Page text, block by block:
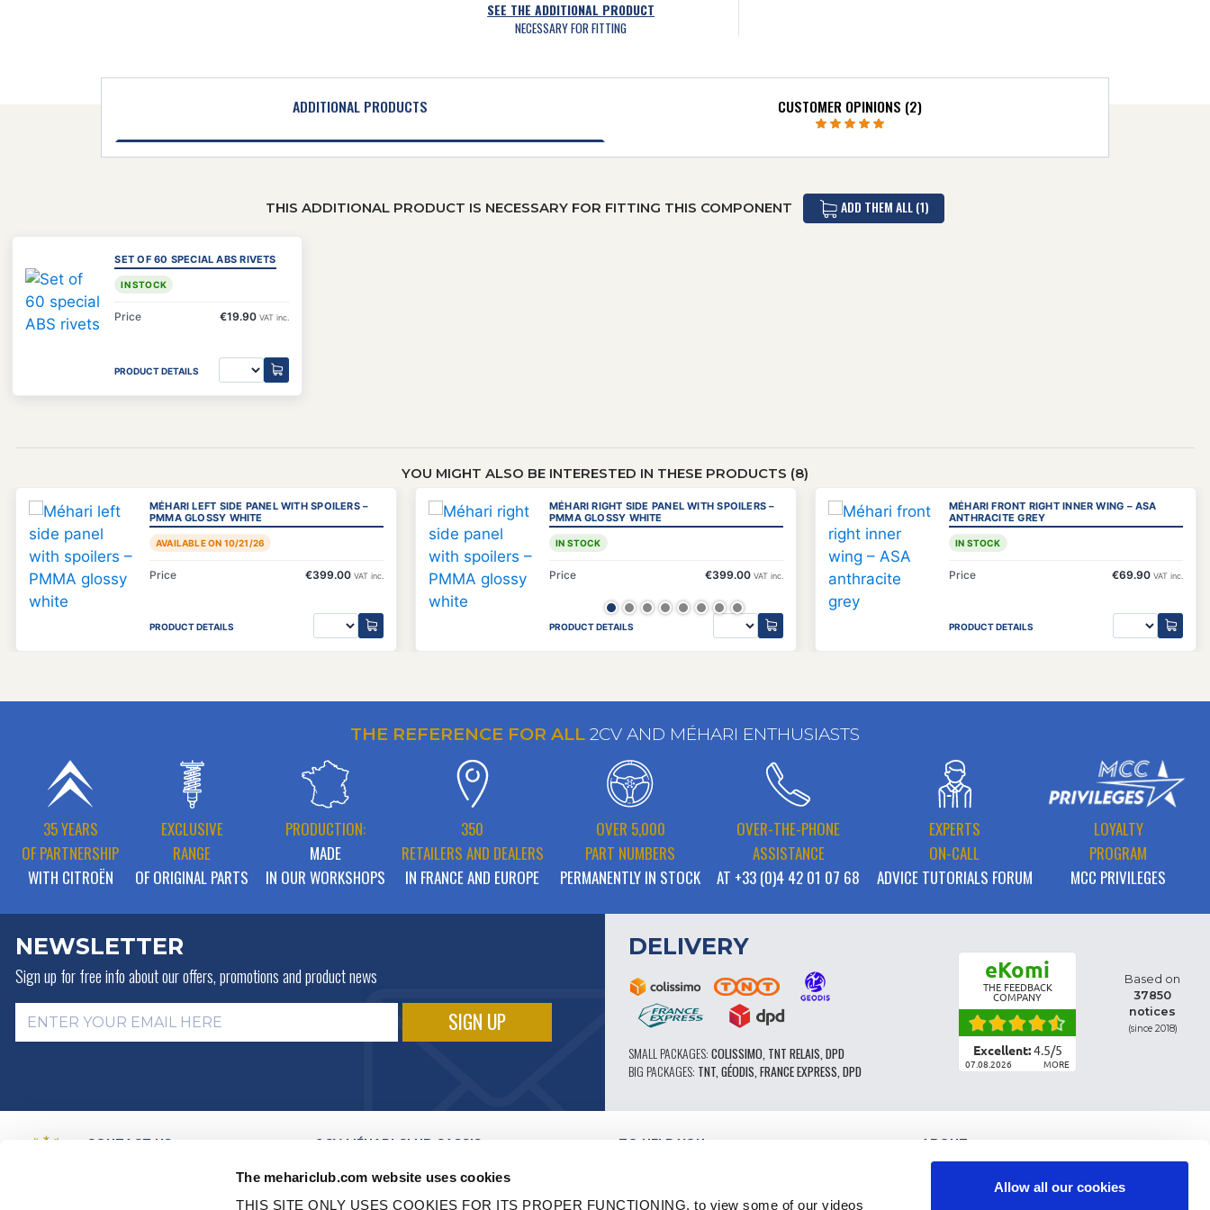
The mehariclub.com website uses cookies
THIS SITE ONLY USES COOKIES FOR ITS PROPER FUNCTIONING, to view some of our videos
Allow all our cookies
SEE THE ADDITIONAL PRODUCT
NECESSARY FOR FITTING
ADDITIONAL PRODUCTS CUSTOMER OPINIONS (2)
THIS ADDITIONAL PRODUCT IS NECESSARY FOR FITTING THIS COMPONENT ADD THEM ALL (1)
SET OF 60 SPECIAL ABS RIVETS
IN STOCK
Price €19.90 VAT inc.
PRODUCT DETAILS
YOU MIGHT ALSO BE INTERESTED IN THESE PRODUCTS (8)
MÉHARI LEFT SIDE PANEL WITH SPOILERS –
PMMA GLOSSY WHITE
AVAILABLE ON 10/21/26
Price €399.00 VAT inc.
PRODUCT DETAILS
MÉHARI RIGHT SIDE PANEL WITH SPOILERS –
PMMA GLOSSY WHITE
IN STOCK
Price €399.00 VAT inc.
PRODUCT DETAILS
MÉHARI FRONT RIGHT INNER WING – ASA
ANTHRACITE GREY
IN STOCK
Price €69.90 VAT inc.
PRODUCT DETAILS
THE REFERENCE FOR ALL 2CV AND MÉHARI ENTHUSIASTS
35 YEARS
OF PARTNERSHIP
WITH CITROËN
EXCLUSIVE
RANGE
OF ORIGINAL PARTS
PRODUCTION:
MADE
IN OUR WORKSHOPS
350
RETAILERS AND DEALERS
IN FRANCE AND EUROPE
OVER 5,000
PART NUMBERS
PERMANENTLY IN STOCK
OVER-THE-PHONE
ASSISTANCE
AT +33 (0)4 42 01 07 68
EXPERTS
ON-CALL
ADVICE TUTORIALS FORUM
LOYALTY
PROGRAM
MCC PRIVILEGES
NEWSLETTER
Sign up for free info aboutour offers, promotions and product news
DELIVERY
SMALL PACKAGES: COLISSIMO, TNT RELAIS, DPD
BIG PACKAGES: TNT, GÉODIS, FRANCE EXPRESS, DPD
eKomi
THE FEEDBACK
COMPANY
Excellent:4.5/5
07.08.2026 MORE
Based on
37850
notices
(since 2018)
CONTACT US
+ 33 (0)4 42 01 07
2CV MÉHARI CLUB CASSIS
BUSINESS LINES
VIDEO PRESENTATION
TO HELP YOU
CATALOGUE
ABOUT
PARTS CLASSIFICATION
GENERAL CONDITIONS OF SALE